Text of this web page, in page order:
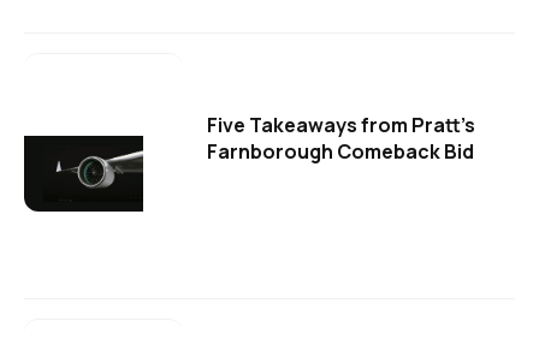
Five Takeaways from Pratt's
Farnborough Comeback Bid